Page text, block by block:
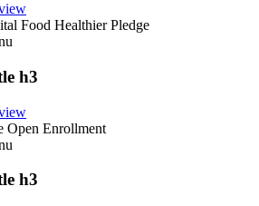
Food Healthier Pledge
h3
Open Enrollment
h3